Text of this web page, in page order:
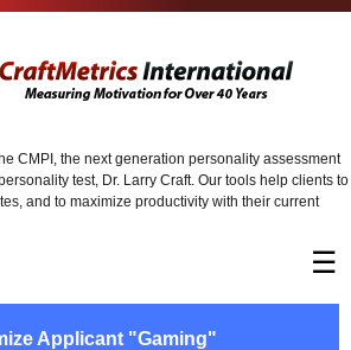
CMPI, the next generation personality assessment
test, Dr. Larry Craft. Our tools help clients to
and to maximize productivity with their current
☰
Applicant "Gaming"